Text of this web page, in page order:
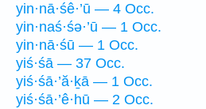
yin·nā·śê·’ū — 4 Occ.
yin·naś·śə·’ū — 1 Occ.
yin·nā·śū — 1 Occ.
yiś·śā — 37 Occ.
yiś·śā·’ă·ḵā — 1 Occ.
yiś·śā·’ê·hū — 2 Occ.